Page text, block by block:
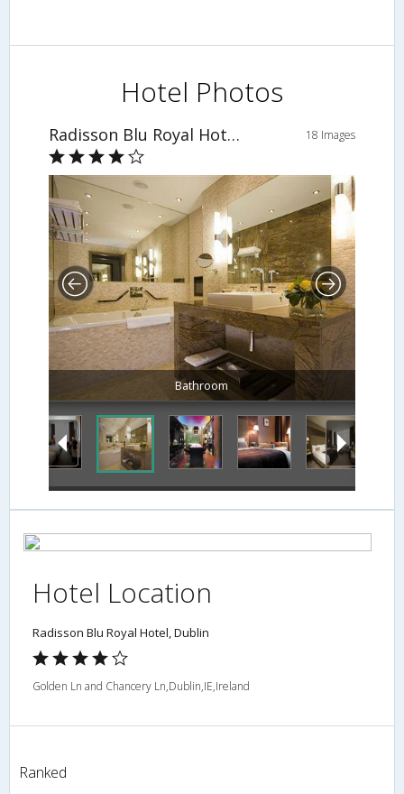
Hotel Photos
Radisson Blu Royal Hotel, Dublin 18 Images
Bathroom
Hotel Location
Radisson Blu Royal Hotel, Dublin
Golden Ln and Chancery Ln,Dublin,IE,Ireland
Ranked